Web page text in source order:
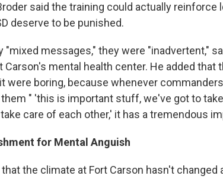
said the training could actually reinforce
deserve to be punished.
"mixed messages," they were "inadvertent,"
Carson's mental health center. He added that
were boring, because whenever
" 'this is important stuff, we've got to
care of each other,' it has a tremendous
for Mental Anguish
the climate at Fort Carson hasn't changed